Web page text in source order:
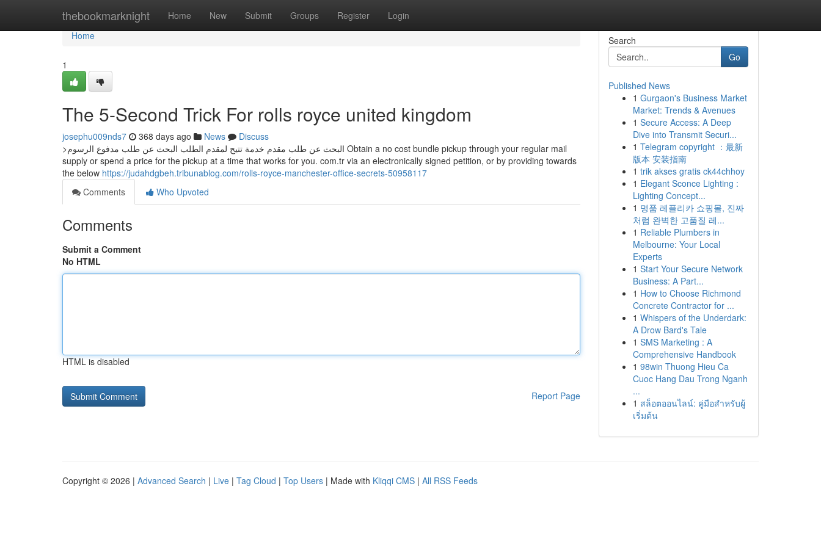
thebookmarknight Home New Submit Groups Register Login
Home
Home
1
The 5-Second Trick For rolls royce united kingdom
josephu009nds7 368 days ago News
Discuss
>البحث عن طلب مقدم خدمة تتيح لمقدم الطلب البحث عن طلب مدفوع الرسوم Obtain a no cost bundle pickup through your regular mail
supply or spend a price for the pickup at a time that works for you. com.tr via an electronically signed petition, or by providing towards
the below https://judahdgbeh.tribunablog.com/rolls-royce-manchester-office-secrets-50958117
Comments
Who Upvoted
Comments
Submit a Comment
No HTML
HTML is disabled
Report Page
Search
Go
Published News
1 Gurgaon's Business Market
Market: Trends & Avenues
1 Secure Access: A Deep
Dive into Transmit Securi...
1 Telegram copyright ：最新
版本 安装指南
1 trik akses gratis ck44chhoy
1 Elegant Sconce Lighting :
Lighting Concept...
1 명품 레플리카 쇼핑몰, 진짜
처럼 완벽한 고품질 레...
1 Reliable Plumbers in
Melbourne: Your Local
Experts
1 Start Your Secure Network
Business: A Part...
1 How to Choose Richmond
Concrete Contractor for ...
1 Whispers of the Underdark:
A Drow Bard's Tale
1 SMS Marketing : A
Comprehensive Handbook
1 98win Thuong Hieu Ca
Cuoc Hang Dau Trong Nganh
...
1 สล็อตออนไลน์: คู่มือสำหรับผู้
เริ่มต้น
Copyright © 2026 | Advanced Search | Live | Tag Cloud | Top Users | Made with Kliqqi CMS | All RSS Feeds